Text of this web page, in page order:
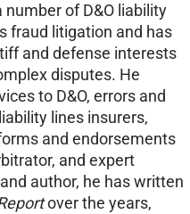
of D&O liability
fraud litigation and has
and defense interests
disputes. He
to D&O, errors and
lines insurers,
and endorsements
and expert
author, he has written
over the years,